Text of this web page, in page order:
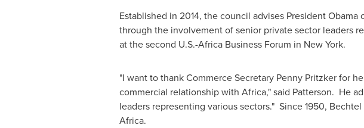
Established in 2014, the council advises President
through the involvement of senior private sector leaders
at the second U.S.-Africa Business Forum in New York.
"I want to thank Commerce Secretary Penny Pritzkerfor
commercial relationship with Africa," said Patterson. He
leaders representing various sectors." Since 1950,
Africa.